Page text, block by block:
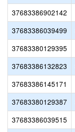
37683386902142
37683386039499
37683380129395
37683386132823
37683386145171
37683380129387
37683386039515